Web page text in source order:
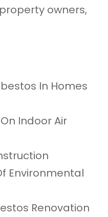
owners,
In Homes
Indoor Air
Environmental
Renovation